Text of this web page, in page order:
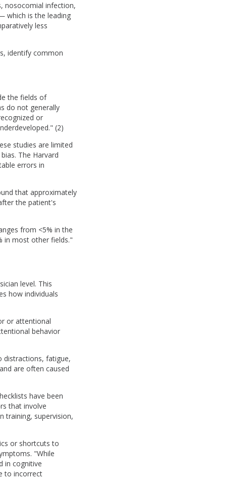
nosocomial infection,
which is the leading
less
identify common
the fields of
do not generally
or
(2)
studies are limited
The Harvard
errors in
that approximately
the patient's
from <5% in the
in most other fields."
level. This
how individuals
or attentional
behavior
distractions, fatigue,
are often caused
have been
that involve
training, supervision,
or shortcuts to
"While
in cognitive
to incorrect